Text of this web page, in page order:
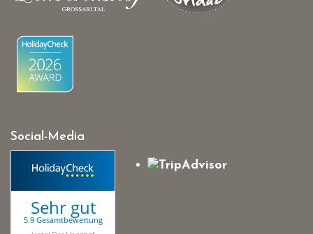
Social-Media
Sehr gut
5.9 Gesamtbewertung